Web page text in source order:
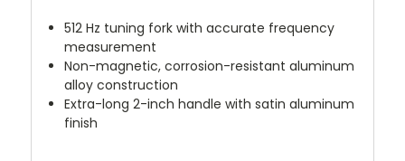
512 Hz tuning fork with accurate frequency
measurement
Non-magnetic, corrosion-resistant aluminum
alloy construction
Extra-long 2-inch handle with satin aluminum
finish